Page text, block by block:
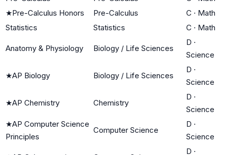
★Pre-Calculus Honors Pre-Calculus C · Math
Statistics
Statistics C · Math
Anatomy & Physiology Biology / Life Sciences
D ·
Science
★AP Biology Biology / Life Sciences
D ·
Science
★AP Chemistry Chemistry
D ·
Science
★AP Computer Science
Principles
Computer Science
D ·
Science
D ·